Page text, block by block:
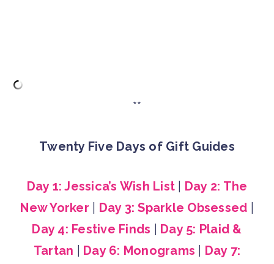
**
Twenty Five Days of Gift Guides
Day 1: Jessica’s Wish List
Day 2: The
New Yorker
Day 3: Sparkle Obsessed
Day 4: Festive Finds
Day 5: Plaid &
Tartan
Day 6: Monograms
Day 7: